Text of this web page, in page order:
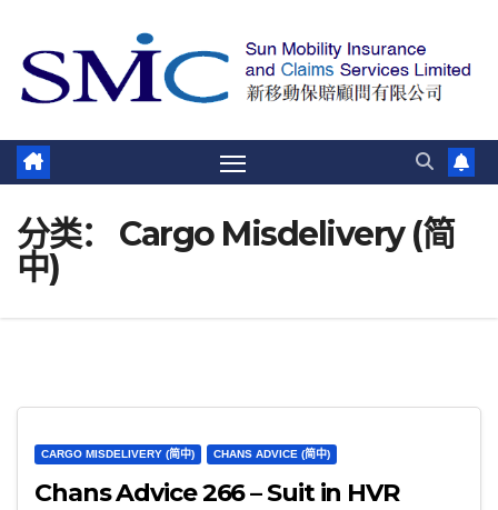
分类： Cargo Misdelivery (简
中)
CARGO MISDELIVERY (简中) CHANS ADVICE (简中)
Chans Advice 266 – Suit in HVR